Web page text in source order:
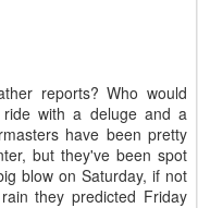
reports? Who would
with a deluge and a
have been pretty
but they've been spot
blow on Saturday, if not
they predicted Friday